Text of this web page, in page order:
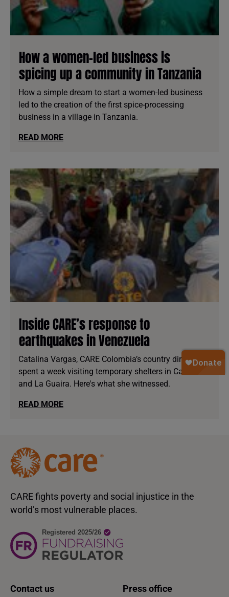
How a women-led business is
spicing up a community in Tanzania
How a simple dream to start a women-led business
led to the creation of the first spice-processing
business in a village in Tanzania.
READ MORE
Inside CARE’s response to
earthquakes in Venezuela
Catalina Vargas, CARE Colombia’s country director,
spent a week visiting temporary shelters in Caracas
and La Guaira. Here's what she witnessed.
READ MORE
CARE fights poverty and social injustice in the
world’s most vulnerable places.
Contact us Press office